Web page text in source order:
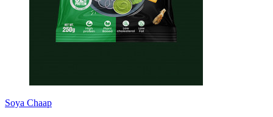
Soya Chaap